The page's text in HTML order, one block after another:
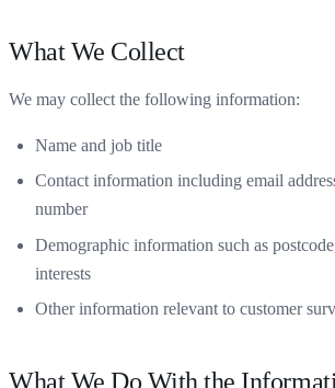
What We Collect
We may collect the following information:
Name and job title
Contact information including email
number
Demographic information such as
interests
Other information relevant to customer
What We Do With the